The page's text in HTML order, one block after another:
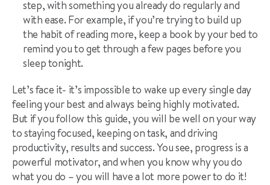
step, with something you already do regularly and
with ease. For example, if you’re trying to build up
the habit of reading more, keep a book by your bed to
remind you to get through a few pages before you
sleep tonight.
Let’s face it- it’s impossible to wake up every single day
feeling your best and always being highly motivated.
But if you follow this guide, you will be well on your way
to staying focused, keeping on task, and driving
productivity, results and success. You see, progress is a
powerful motivator, and when you know why you do
what you do – you will have a lot more power to do it!